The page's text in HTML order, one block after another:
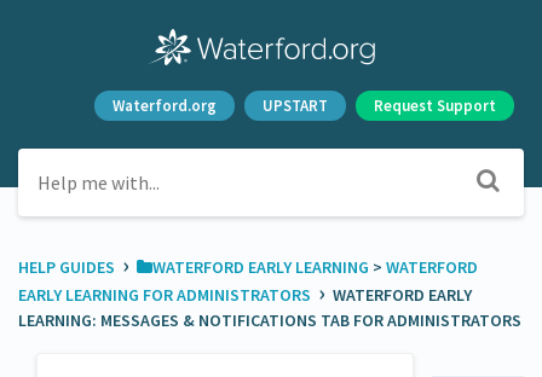
Waterford.org UPSTART Request Support
HELP GUIDES › ​WATERFORD EARLY LEARNING ​ > ​ ​WATERFORD
EARLY LEARNING FOR ADMINISTRATORS › WATERFORD EARLY
LEARNING: MESSAGES & NOTIFICATIONS TAB FOR ADMINISTRATORS